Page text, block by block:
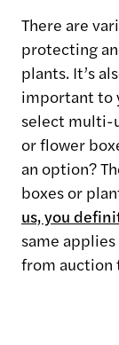
There are
protecting
plants. It’s
important to
select multi-
or flower
an option?
boxes or
us, you
same
from auction